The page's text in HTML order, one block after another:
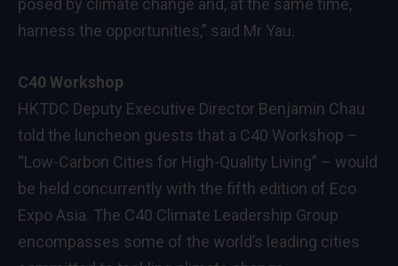
posed by climate change and, at the same time,
harness the opportunities,” said Mr Yau.
C40 Workshop
HKTDC Deputy Executive Director Benjamin Chau
told the luncheon guests that a C40 Workshop –
“Low-Carbon Cities for High-Quality Living” – would
be held concurrently with the fifth edition of Eco
Expo Asia. The C40 Climate Leadership Group
encompasses some of the world’s leading cities